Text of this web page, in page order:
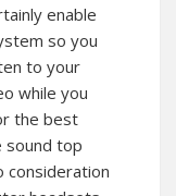
enable
so you
to your
while you
the best
sound top
consideration